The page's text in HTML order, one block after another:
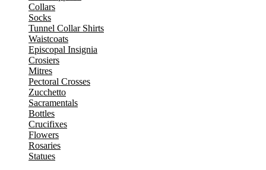
Collars
Socks
Tunnel Collar Shirts
Waistcoats
Episcopal Insignia
Crosiers
Mitres
Pectoral Crosses
Zucchetto
Sacramentals
Bottles
Crucifixes
Flowers
Rosaries
Statues